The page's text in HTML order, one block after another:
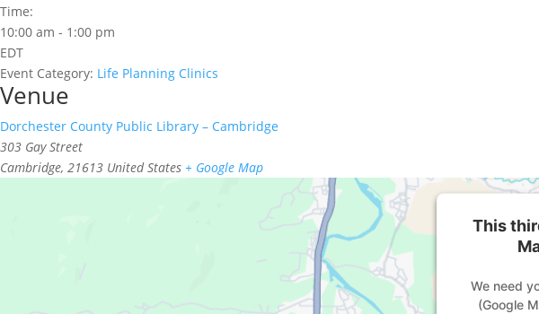
Time:
10:00 am - 1:00 pm
EDT
Event Category: Life Planning Clinics
Venue
Dorchester County Public Library – Cambridge
303 Gay Street
Cambridge, 21613 United States + Google Map
This
We need
(Google